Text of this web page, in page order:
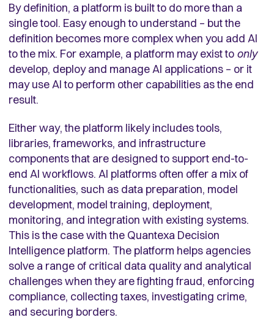
By definition, a platform is built to do more than a
single tool. Easy enough to understand – but the
definition becomes more complex when you add AI
to the mix. For example, a platform may exist to only
develop, deploy and manage AI applications – or it
may use AI to perform other capabilities as the end
result.
Either way, the platform likely includes tools,
libraries, frameworks, and infrastructure
components that are designed to support end-to-
end AI workflows. AI platforms often offer a mix of
functionalities, such as data preparation, model
development, model training, deployment,
monitoring, and integration with existing systems.
This is the case with the Quantexa Decision
Intelligence platform. The platform helps agencies
solve a range of critical data quality and analytical
challenges when they are fighting fraud, enforcing
compliance, collecting taxes, investigating crime,
and securing borders.